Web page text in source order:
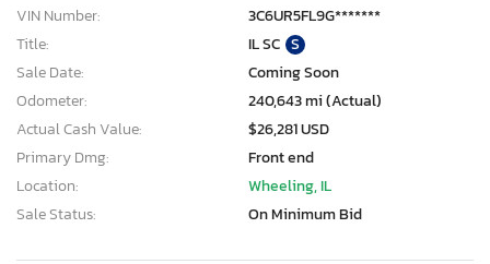
VIN Number:
3C6UR5FL9G*******
Title:
IL SC S
Sale Date:
Coming Soon
Odometer:
240,643 mi (Actual)
Actual Cash Value:
$26,281 USD
Primary Dmg:
Front end
Location:
Wheeling, IL
Sale Status:
On Minimum Bid